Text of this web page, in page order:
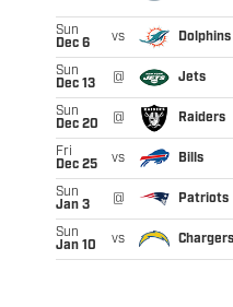
Sun
Dec 6
vs Dolphins
Sun
Dec 13
@ Jets
Sun
Dec 20
@ Raiders
Fri
Dec 25
vs Bills
Sun
Jan 3
@ Patriots
Sun
Jan 10
vs Chargers